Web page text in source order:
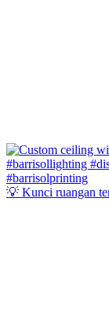
💡 Kunci ruangan